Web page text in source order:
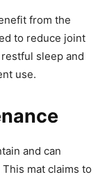
from the
to reduce joint
sleep and
use.
and can
mat claims to